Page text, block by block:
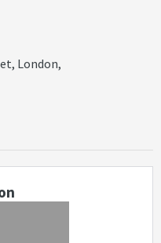
London,